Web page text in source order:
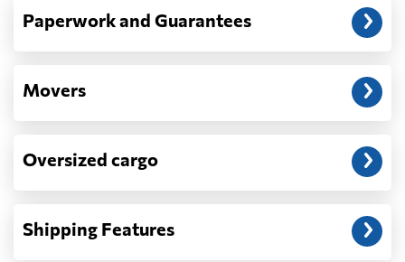
Paperwork and Guarantees
Movers
Oversized cargo
Shipping Features